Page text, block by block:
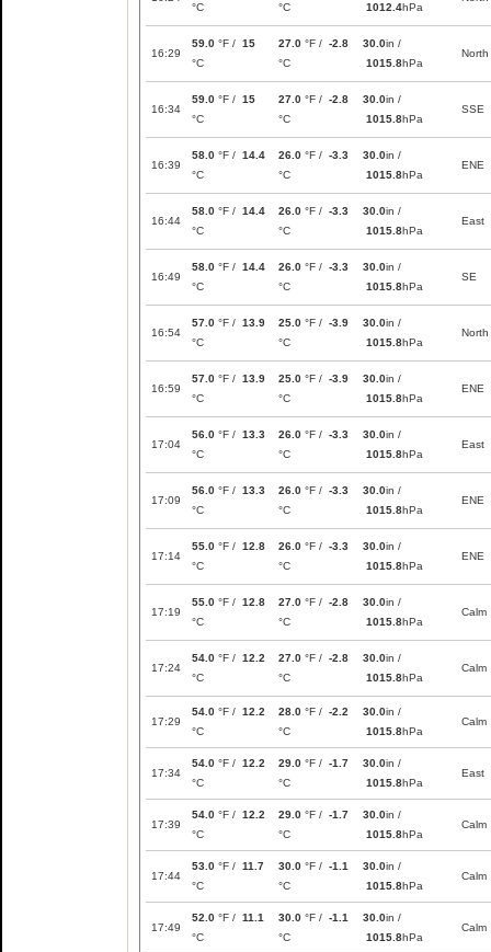
°C
°C 1012.4hPa
16:29
59.0 °F / 15
°C
27.0 °F / -2.8
°C
30.0in /
1015.8hPa
North
16:34
59.0 °F / 15
°C
27.0 °F / -2.8
°C
30.0in /
1015.8hPa
SSE
16:39
58.0 °F / 14.4
°C
26.0 °F / -3.3
°C
30.0in /
1015.8hPa
ENE
16:44
58.0 °F / 14.4
°C
26.0 °F / -3.3
°C
30.0in /
1015.8hPa
East
16:49
58.0 °F / 14.4
°C
26.0 °F / -3.3
°C
30.0in /
1015.8hPa
SE
16:54
57.0 °F / 13.9
°C
25.0 °F / -3.9
°C
30.0in /
1015.8hPa
North
16:59
57.0 °F / 13.9
°C
25.0 °F / -3.9
°C
30.0in /
1015.8hPa
ENE
17:04
56.0 °F / 13.3
°C
26.0 °F / -3.3
°C
30.0in /
1015.8hPa
East
17:09
56.0 °F / 13.3
°C
26.0 °F / -3.3
°C
30.0in /
1015.8hPa
ENE
17:14
55.0 °F / 12.8
°C
26.0 °F / -3.3
°C
30.0in /
1015.8hPa
ENE
17:19
55.0 °F / 12.8
°C
27.0 °F / -2.8
°C
30.0in /
1015.8hPa
Calm
17:24
54.0 °F / 12.2
°C
27.0 °F / -2.8
°C
30.0in /
1015.8hPa
Calm
17:29
54.0 °F / 12.2
°C
28.0 °F / -2.2
°C
30.0in /
1015.8hPa
Calm
17:34
54.0 °F / 12.2
°C
29.0 °F / -1.7
°C
30.0in /
1015.8hPa
East
17:39
54.0 °F / 12.2
°C
29.0 °F / -1.7
°C
30.0in /
1015.8hPa
Calm
17:44
53.0 °F / 11.7
°C
30.0 °F / -1.1
°C
30.0in /
1015.8hPa
Calm
17:49
52.0 °F / 11.1
°C
30.0 °F / -1.1
°C
30.0in /
1015.8hPa
Calm